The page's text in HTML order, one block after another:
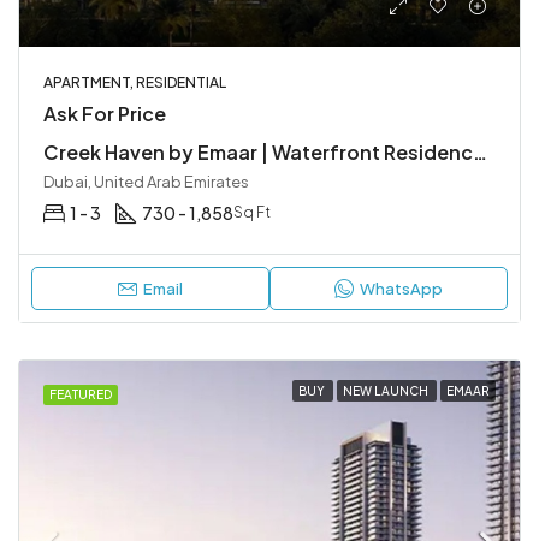
APARTMENT, RESIDENTIAL
Ask For Price
Creek Haven by Emaar | Waterfront Residences at Dubai Creek Harbour
Dubai, United Arab Emirates
1 - 3 730 - 1,858Sq Ft
Email WhatsApp
FEATURED BUY NEW LAUNCH EMAAR